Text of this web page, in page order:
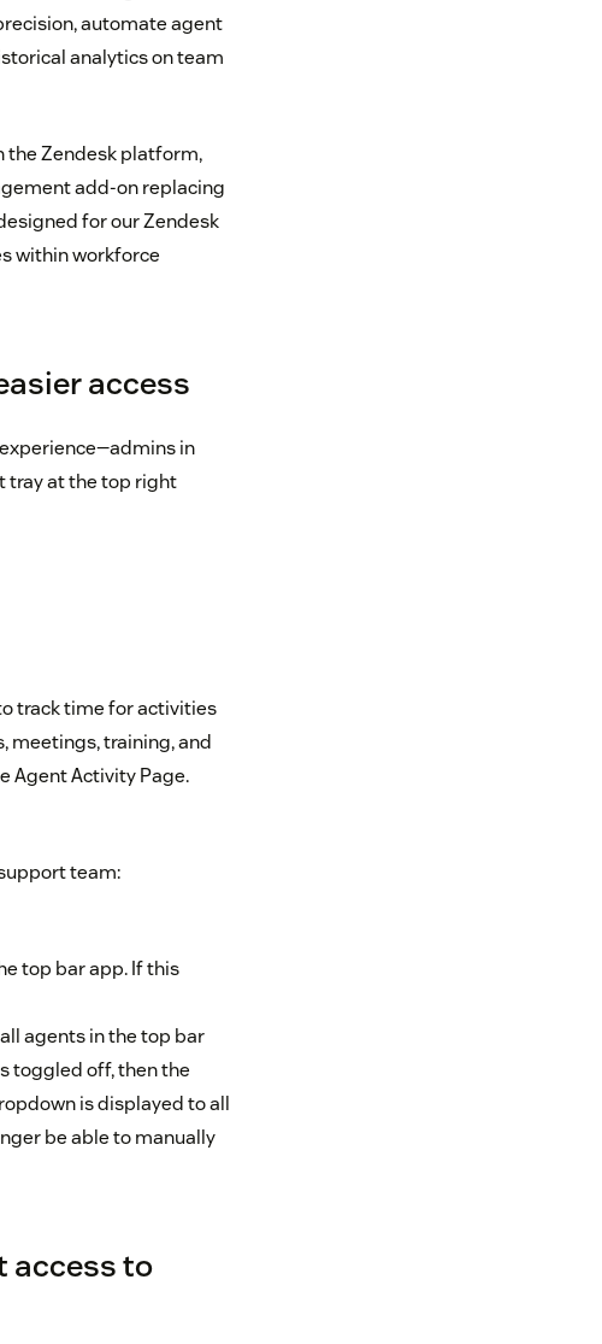
automate agent
analytics on team
the Zendesk platform,
add-on replacing
for our Zendesk
within workforce
access
in
tray at the top right
track time for activities
meetings, training, and
Agent Activity Page.
team:
top bar app. If this
agents in the top bar
toggled off, then the
is displayed to all
be able to manually
access to